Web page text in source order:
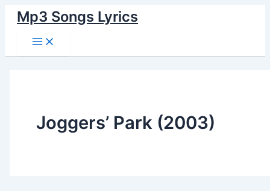
content
Mp3 Songs Lyrics
Menu
Joggers’ Park (2003)
Pa
Liya
Hota
Nahin
Habba
Hui
Nazuk
Hai
Pa
Liya